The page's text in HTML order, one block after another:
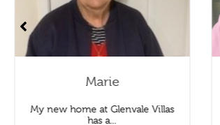
Marie
My new home at Glenvale Villas
has a...